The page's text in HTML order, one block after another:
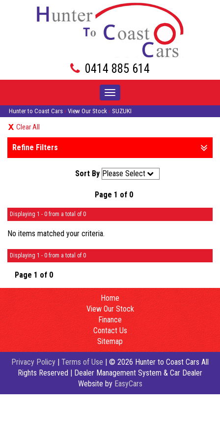
0414 885 614
Toggle
navigation
Hunter to Coast Cars › View Our Stock › SUZUKI
Clear All
Refine Filters
Sort By
Page 1 of 0
Displaying 1 - 0 from a total of 0
No items matched your criteria.
Displaying 1 - 0 from a total of 0
Page 1 of 0
Home
View Our Stock
Finance
Contact Us
Sitemap
Privacy Policy | Terms of Use | © 2026 Hunter to Coast Cars All
Rights Reserved | Dealer Management System & Car Dealer
Website by EasyCars